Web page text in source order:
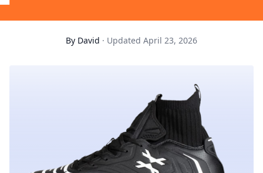
By David · Updated April 23, 2026